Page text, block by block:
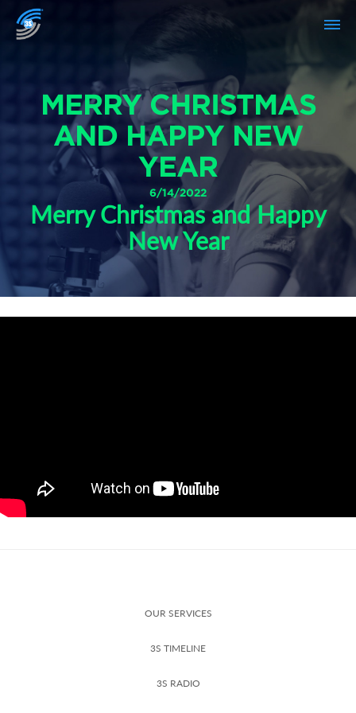
MERRY CHRISTMAS
AND HAPPY NEW
YEAR
6/14/2022
Merry Christmas and Happy
New Year
OUR SERVICES
3S TIMELINE
3S RADIO